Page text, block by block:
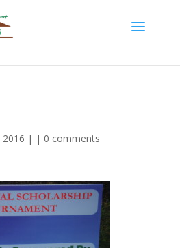
2016 | | 0 comments